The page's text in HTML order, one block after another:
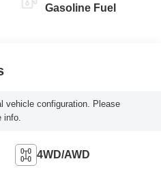
Gasoline Fuel
vehicle configuration. Please
info.
4WD/AWD